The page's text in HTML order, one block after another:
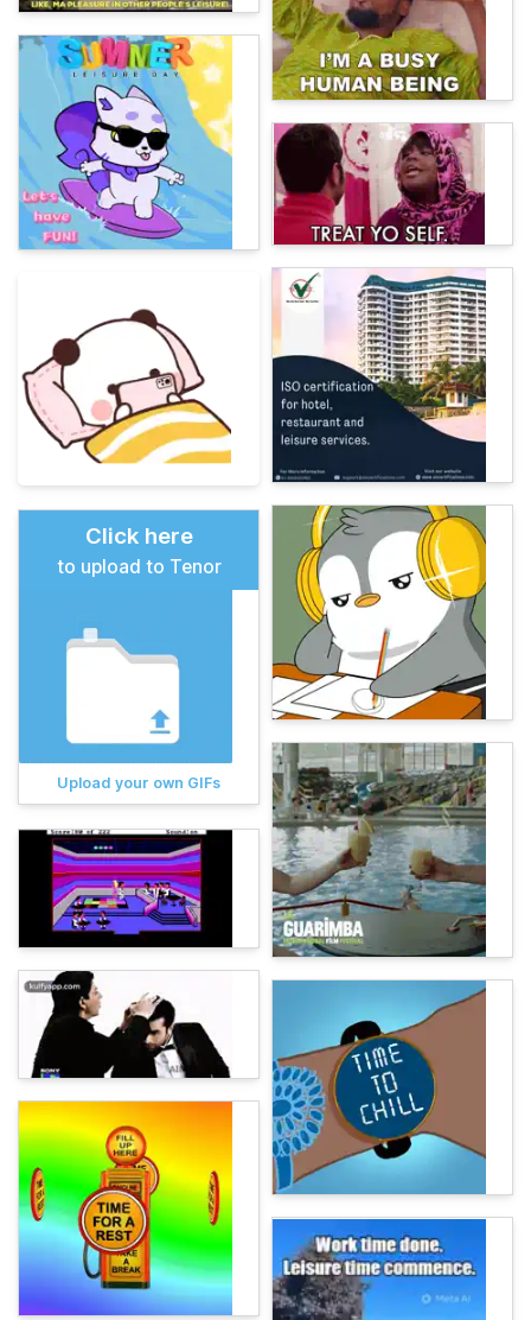
Click here
to upload to Tenor
Upload your own GIFs